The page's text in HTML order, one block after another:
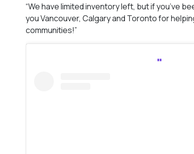
“We have limited inventory left, but if you’ve
you Vancouver, Calgary and Toronto for
communities!”